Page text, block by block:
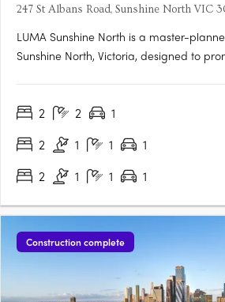
247 St Albans Road, Sunshine North VIC
LUMA Sunshine North is a master-
Sunshine North, Victoria, designed to
catering to different budgets and
2 2 1
2
1 1 1
2
1 1 1
Construction complete